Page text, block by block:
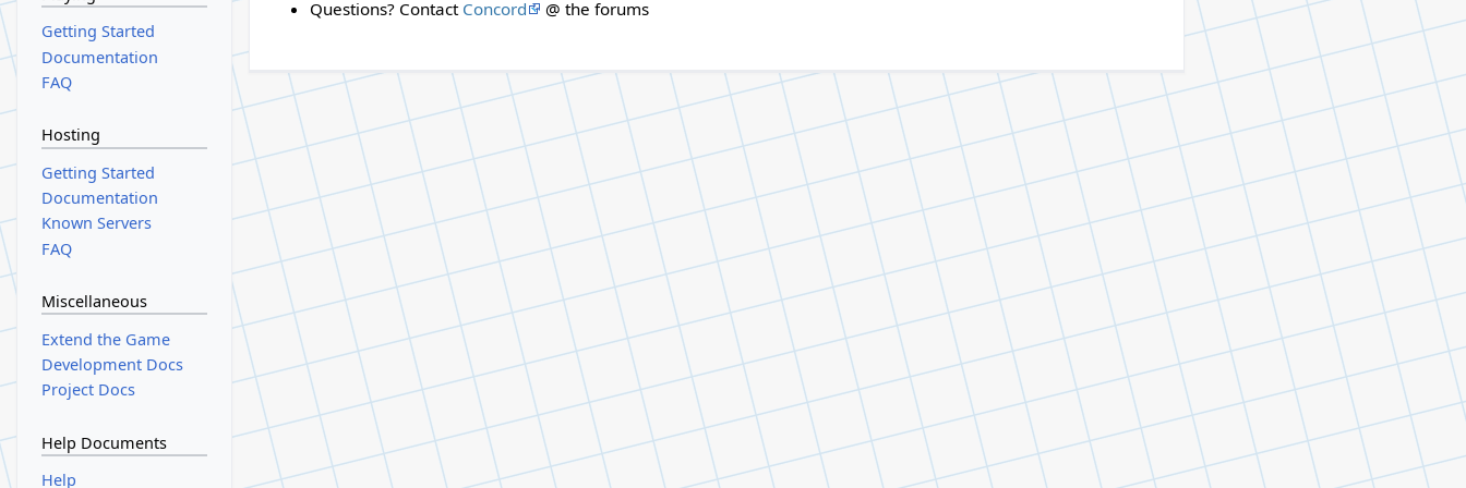
Questions? Contact Concord @ the forums
Getting Started
Documentation
FAQ
Hosting
Getting Started
Documentation
Known Servers
FAQ
Miscellaneous
Extend the Game
Development Docs
Project Docs
Help Documents
Help